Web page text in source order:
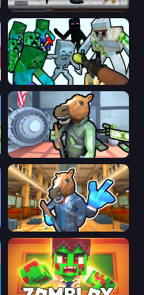
Sharkosaurus Rampage
Bank Robbery
Bank Robbery 2